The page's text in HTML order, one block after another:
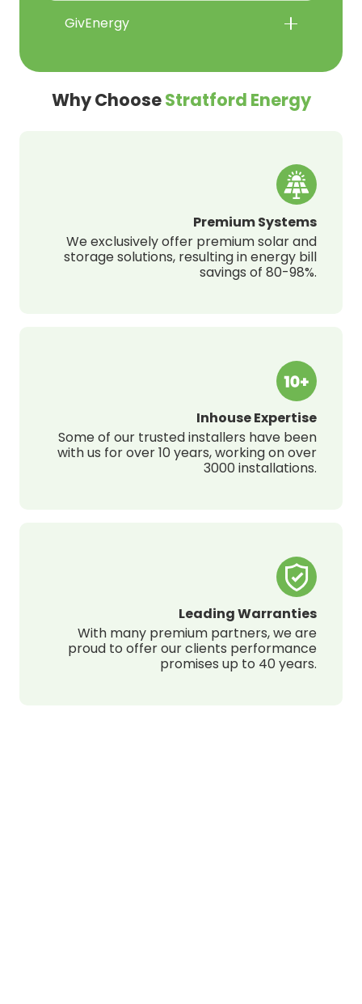
GivEnergy
Why ChooseStratford Energy
Premium Systems
We exclusively offer premium solar and
storage solutions, resulting in energy bill
savings of 80-98%.
Inhouse Expertise
Some of our trusted installers have been
with us for over 10 years, working on over
3000 installations.
Leading Warranties
With many premium partners, we are
proud to offer our clients performance
promises up to 40 years.